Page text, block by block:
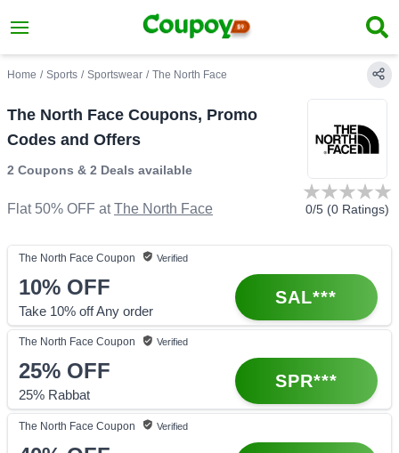
Home / Sports / Sportswear / The North Face
The North Face Coupons, Promo
Codes and Offers
2 Coupons & 2 Deals available
Flat 50% OFF at The North Face 0/5 (0 Ratings)
The North Face Coupon Verified
10% OFF
Take 10% off Any order
SAL***
The North Face Coupon Verified
25% OFF
25% Rabbat
SPR***
The North Face Coupon Verified